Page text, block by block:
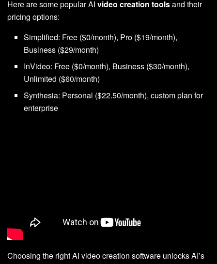
Here are some popular AI video creation toolsand their
pricing options:
Simplified: Free ($0/month), Pro ($19/month),
Business ($29/month)
InVideo: Free ($0/month), Business ($30/month),
Unlimited ($60/month)
Synthesia: Personal ($22.50/month), custom plan for
enterprise
Choosing the right AI video creation software unlocks AI’s